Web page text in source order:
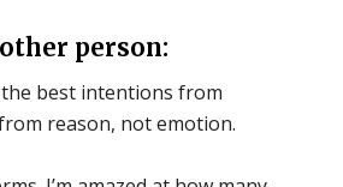
person:
best intentions from
reason, not emotion.